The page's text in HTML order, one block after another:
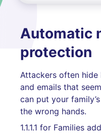
Automatic
protection
Attackers often
and emails that
can put your
the wrong hands.
1.1.1.1 for Families